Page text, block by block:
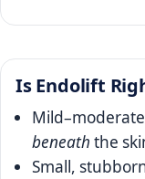
Is Endolift
beneath the
Small,